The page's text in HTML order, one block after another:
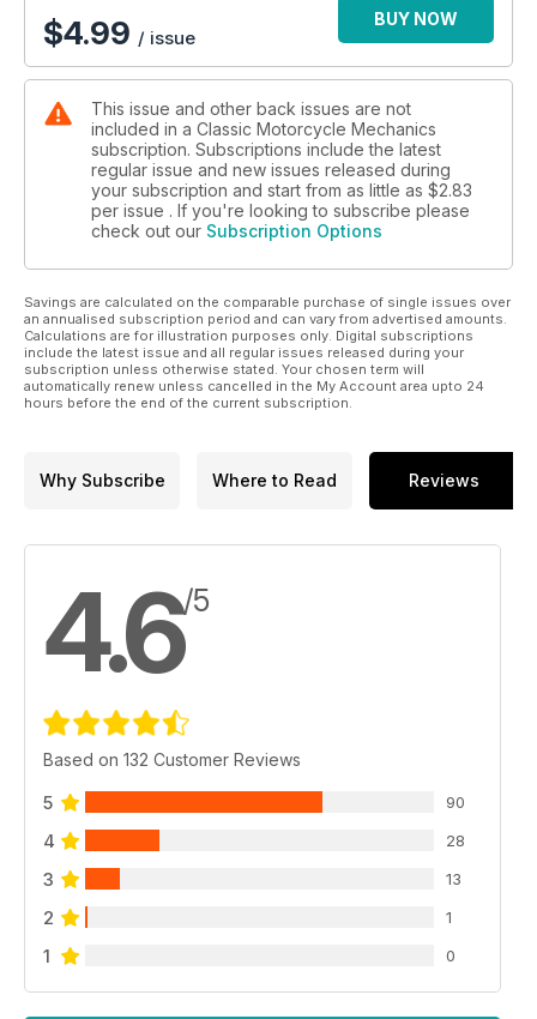
$4.99 / issue
BUY NOW
This issue and other back issues are not
included in a Classic Motorcycle Mechanics
subscription. Subscriptions include the latest
regular issue and new issues released during
your subscription and start from as little as $2.83
per issue . If you're looking to subscribe please
check out our Subscription Options
Savings are calculated on the comparable purchase of single issues over
an annualised subscription period and can vary from advertised amounts.
Calculations are for illustration purposes only. Digital subscriptions
include the latest issue and all regular issues released during your
subscription unless otherwise stated. Your chosen term will
automatically renew unless cancelled in the My Account area upto 24
hours before the end of the current subscription.
Why Subscribe Where to Read Reviews
4.6/5
Based on 132 Customer Reviews
5 90
4 28
3 13
2 1
1 0